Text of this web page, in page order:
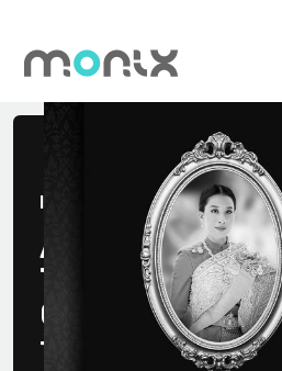
A Fintech
That Creates
Opportunities
for Life Fighters.